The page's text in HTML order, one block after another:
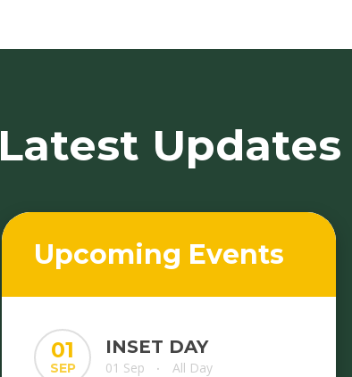
Latest Updates
Upcoming Events
01
SEP
INSET DAY
01 Sep • All Day